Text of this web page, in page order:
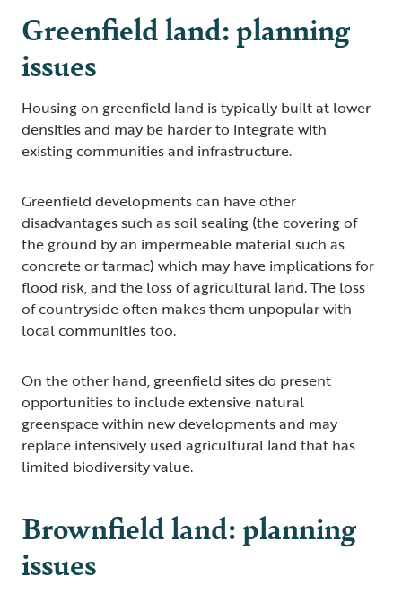
Greenfield land: planning
issues
Housing on greenfield land is typically built at lower
densities and may be harder to integrate with
existing communities and infrastructure.
Greenfield developments can have other
disadvantages such as soil sealing (the covering of
the ground by an impermeable material such as
concrete or tarmac) which may have implications for
flood risk, and the loss of agricultural land. The loss
of countryside often makes them unpopular with
local communities too.
On the other hand, greenfield sites do present
opportunities to include extensive natural
greenspace within new developments and may
replace intensively used agricultural land that has
limited biodiversity value.
Brownfield land: planning
issues